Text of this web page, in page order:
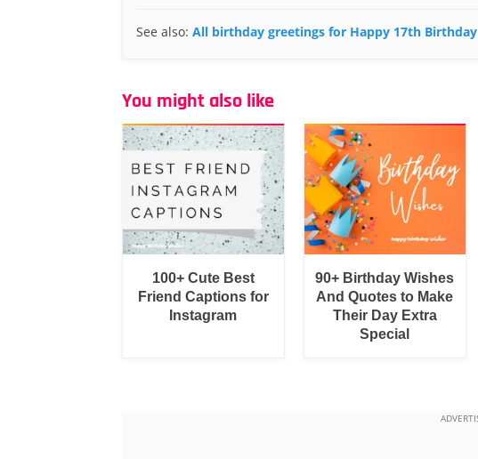
See also: All birthday greetings for Happy 17th Birthday
You might also like
100+ Cute Best
Friend Captions for
Instagram
90+ Birthday Wishes
And Quotes to Make
Their Day Extra
Special